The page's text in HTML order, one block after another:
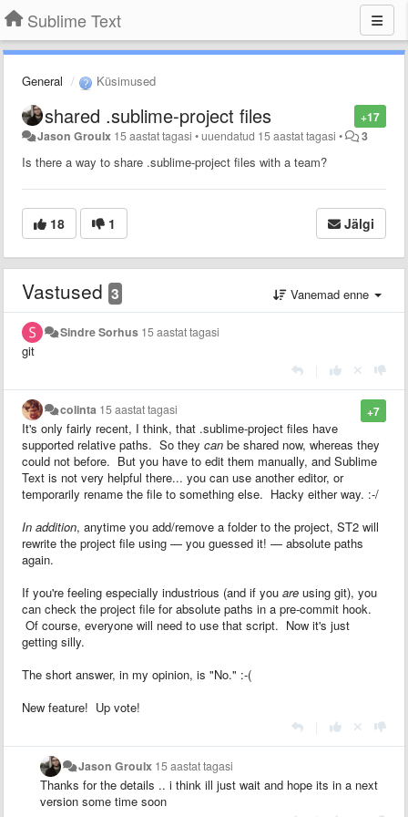
Sublime Text
General Küsimused
+17
shared .sublime-project files
Jason Groulx 15 aastat tagasi •uuendatud 15 aastat tagasi • 3
Is there a way to share .sublime-project files with a team?
18 1 Jälgi
Vastused 3 Vanemad enne
Sindre Sorhus 15 aastat tagasi
git
+7
colinta 15 aastat tagasi
It's only fairly recent, I think, that .sublime-project files have
supported relative paths. So they can be shared now, whereas they
could not before. But you have to edit them manually, and Sublime
Text is not very helpful there... you can use another editor, or
temporarily rename the file to something else. Hacky either way. :-/
In addition, anytime you add/remove a folder to the project, ST2 will
rewrite the project file using — you guessed it! — absolute paths
again.
If you're feeling especially industrious (and if you are using git), you
can check the project file for absolute paths in a pre-commit hook.
Of course, everyone will need to use that script. Now it's just
getting silly.
The short answer, in my opinion, is "No." :-(
New feature! Up vote!
Jason Groulx 15 aastat tagasi
Thanks for the details .. i think ill just wait and hope its in a next
version some time soon